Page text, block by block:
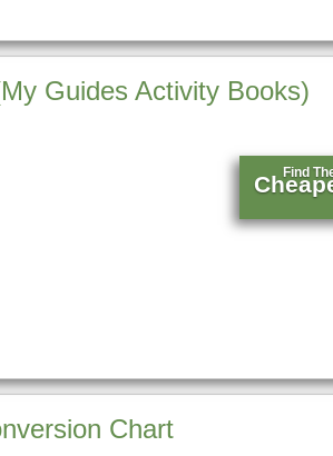
Guides Activity Books)
Find
Chart